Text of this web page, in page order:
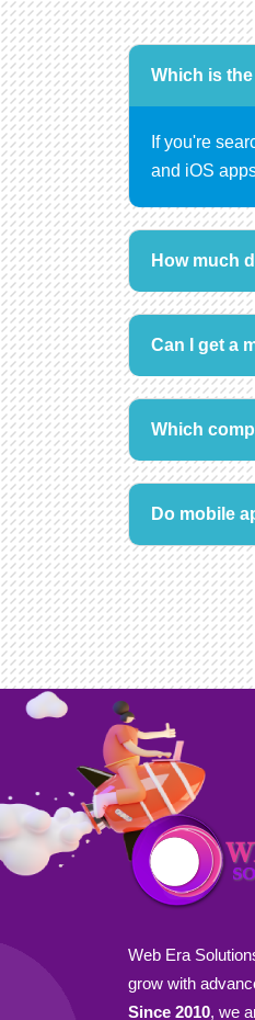
Which is
If you're
and iOS
How much
Can I get a
Which
Do mobile
Web Era
grow with
Since 2010, we